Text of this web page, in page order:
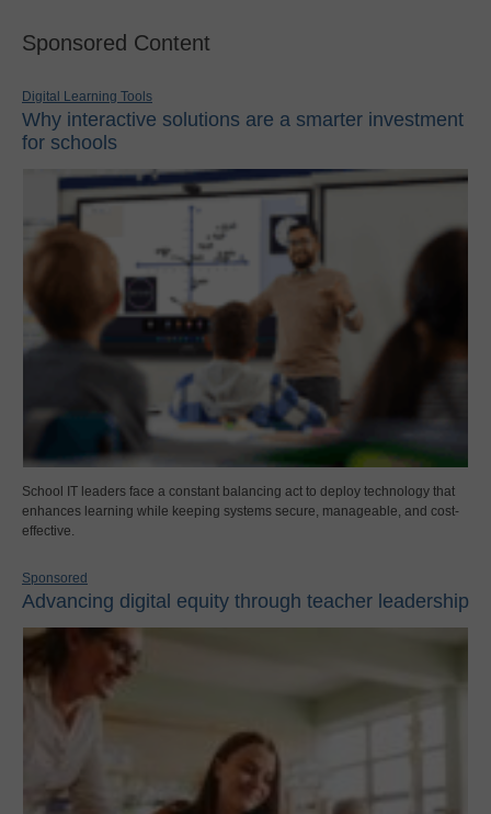
Sponsored Content
Digital Learning Tools
Why interactive solutions are a smarter investment
for schools
School IT leaders face a constant balancing act to deploy technology that
enhances learning while keeping systems secure, manageable, and cost-
effective.
Sponsored
Advancing digital equity through teacher leadership